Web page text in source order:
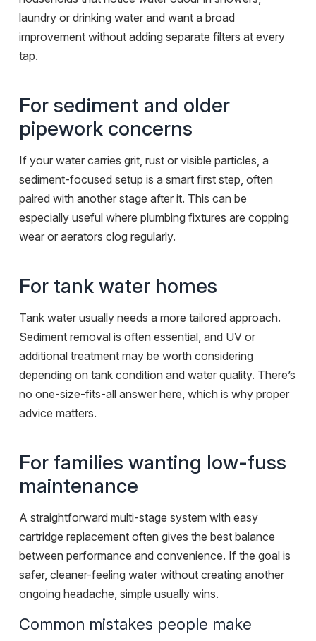
laundry or drinking water and want a broad
improvement without adding separate filters at every
tap.
For sediment and older
pipework concerns
If your water carries grit, rust or visible particles, a
sediment-focused setup is a smart first step, often
paired with another stage after it. This can be
especially useful where plumbing fixtures are copping
wear or aerators clog regularly.
For tank water homes
Tank water usually needs a more tailored approach.
Sediment removal is often essential, and UV or
additional treatment may be worth considering
depending on tank condition and water quality. There’s
no one-size-fits-all answer here, which is why proper
advice matters.
For families wanting low-fuss
maintenance
A straightforward multi-stage system with easy
cartridge replacement often gives the best balance
between performance and convenience. If the goal is
safer, cleaner-feeling water without creating another
ongoing headache, simple usually wins.
Common mistakes people make